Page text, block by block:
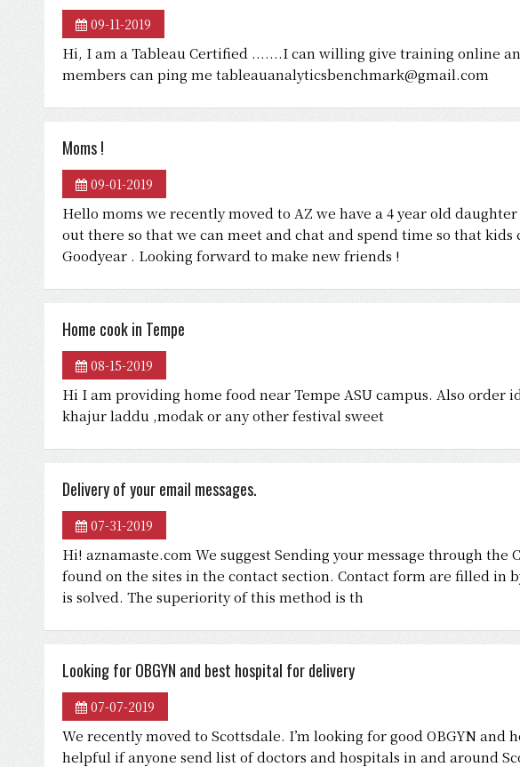
09-11-2019
Hi, I am a Tableau Certified .......I can willing give training online
members can ping me tableauanalyticsbenchmark@gmail.com
Moms !
09-01-2019
Hello moms we recently moved to AZ we have a 4 year old
out there so that we can meet and chat and spend time so that kids
Goodyear . Looking forward to make new friends !
Home cook in Tempe
08-15-2019
Hi I am providing home food near Tempe ASU campus. Also order
khajur laddu ,modak or any other festival sweet
Delivery of your email messages.
07-31-2019
Hi! aznamaste.com We suggest Sending your message through the
found on the sites in the contact section. Contact form are filled in
is solved. The superiority of this method is th
Looking for OBGYN and best hospital for delivery
07-07-2019
We recently moved to Scottsdale. I’m looking for good OBGYN
helpful if anyone send list of doctors and hospitals in and around